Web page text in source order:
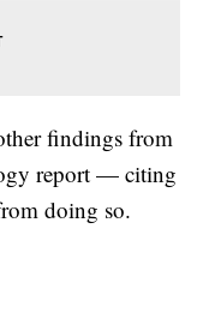
findings from
report — citing
doing so.